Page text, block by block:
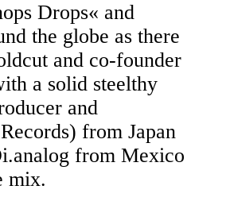
Drops« and
the globe as there
and co-founder
a solid steelthy
and
from Japan
from Mexico
mix.